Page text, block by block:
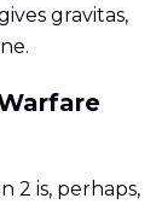
gravitas,
2 is, perhaps,